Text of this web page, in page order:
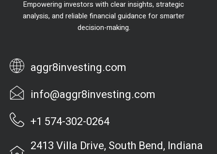
Empowering investors with clear insights, strategic
analysis, and reliable financial guidance for smarter
decision-making.
aggr8investing.com
info@aggr8investing.com
+1 574-302-0264
2413 Villa Drive, South Bend, Indiana